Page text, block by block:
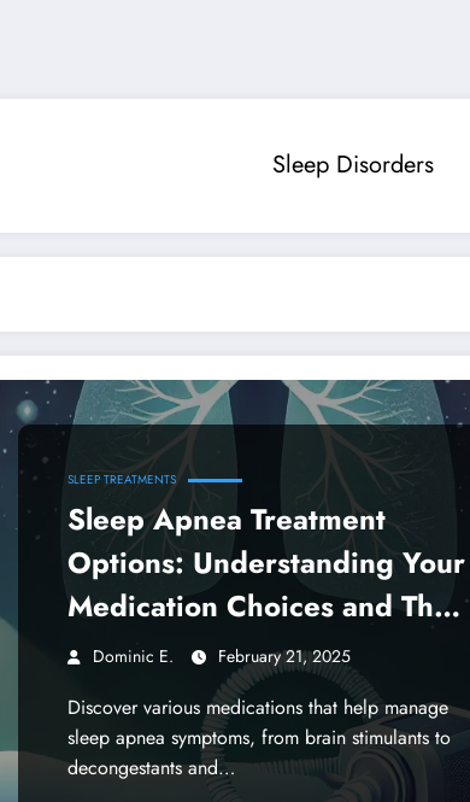
Sleep Disorders
SLEEP TREATMENTS
Sleep Apnea Treatment
Options: Understanding Your
Medication Choices and Their
Effects
Dominic E. February 21, 2025
Discover various medications that help manage
sleep apnea symptoms, from brain stimulants to
decongestants and…